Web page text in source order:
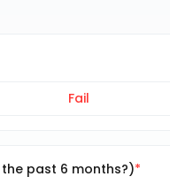
Fail
past 6 months?)